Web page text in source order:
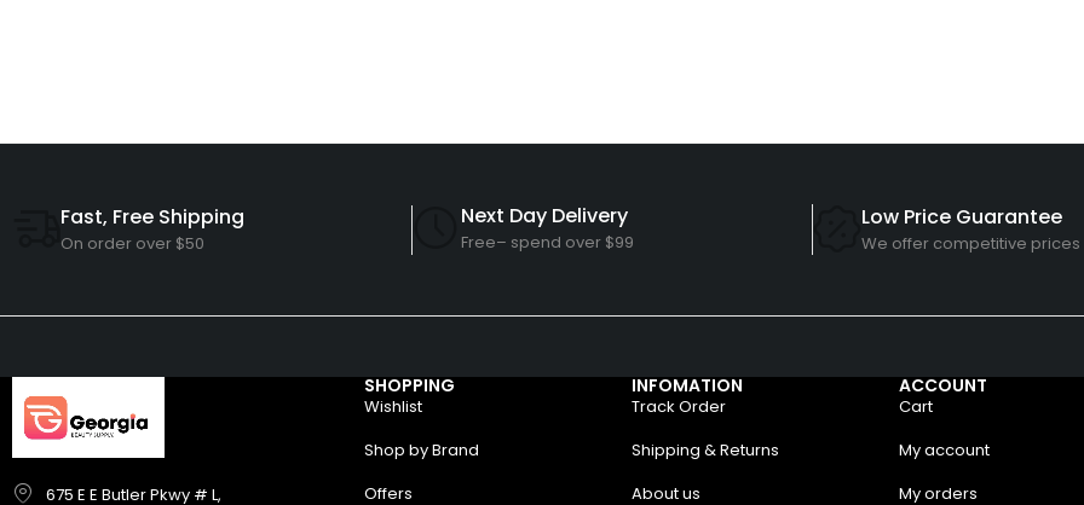
Fast, Free Shipping
On order over $50
Next Day Delivery
Free– spend over $99
Low Price Guarantee
We offer competitive prices
675 E E Butler Pkwy # L,
SHOPPING
Wishlist
Shop by Brand
Offers
INFOMATION
Track Order
Shipping & Returns
About us
ACCOUNT
Cart
My account
My orders